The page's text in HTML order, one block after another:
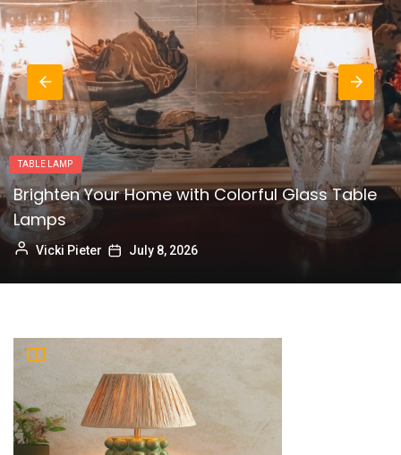
LAMPS
Modern Milk Glass Table Lamps:
Contemporary Illumination
Vicki Pieter July 1, 2026